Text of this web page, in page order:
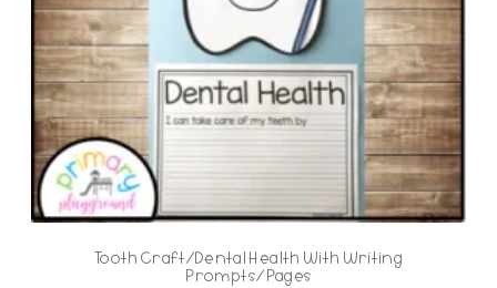
Tooth Craft/Dental Health With Writing
Prompts/Pages